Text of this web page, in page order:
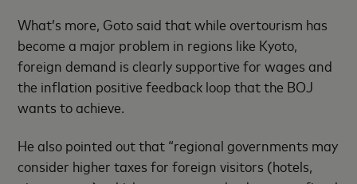
What’s more, Goto said that while overtourism has
become a major problem in regions like Kyoto,
foreign demand is clearly supportive for wages and
the inflation positive feedback loop that the BOJ
wants to achieve.
He also pointed out that “regional governments may
consider higher taxes for foreign visitors (hotels,